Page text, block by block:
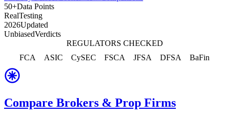
50+Data Points
RealTesting
2026Updated
UnbiasedVerdicts
REGULATORS CHECKED
FCA
ASIC CySEC FSCA JFSA DFSA BaFin
Compare Brokers & Prop Firms